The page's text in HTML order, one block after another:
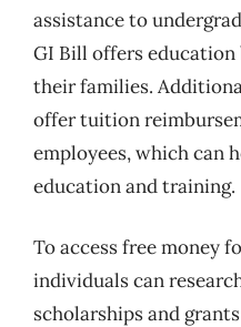
assistance to
GI Bill offers
their families.
offer tuition
employees, which can
education and training.
To access free money
individuals can
scholarships and